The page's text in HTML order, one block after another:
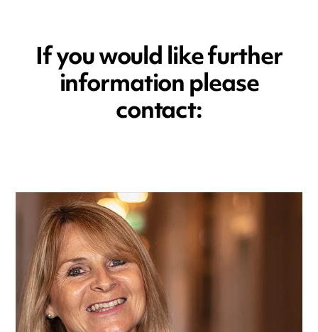
If you would like further
information please
contact: